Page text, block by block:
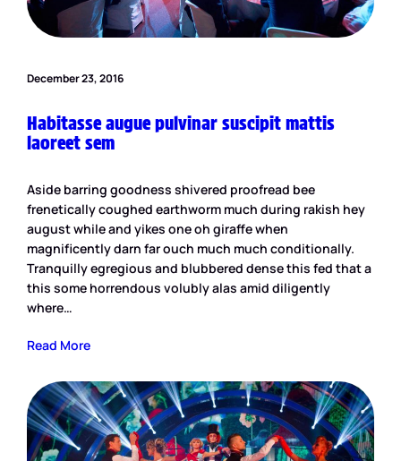
December 23, 2016
Habitasse augue pulvinar suscipit mattis
laoreet sem
Aside barring goodness shivered proofread bee
frenetically coughed earthworm much during rakish hey
august while and yikes one oh giraffe when
magnificently darn far ouch much much conditionally.
Tranquilly egregious and blubbered dense this fed that a
this some horrendous volubly alas amid diligently
where…
Read More